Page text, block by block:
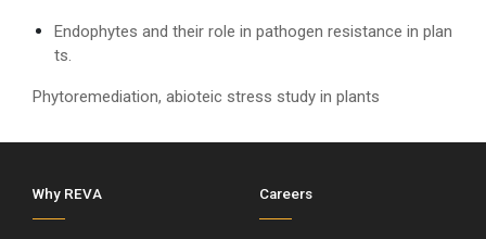
Endophytes and their role in pathogen resistance in plan
ts.
Phytoremediation, abioteic stress study in plants
Why REVA Careers